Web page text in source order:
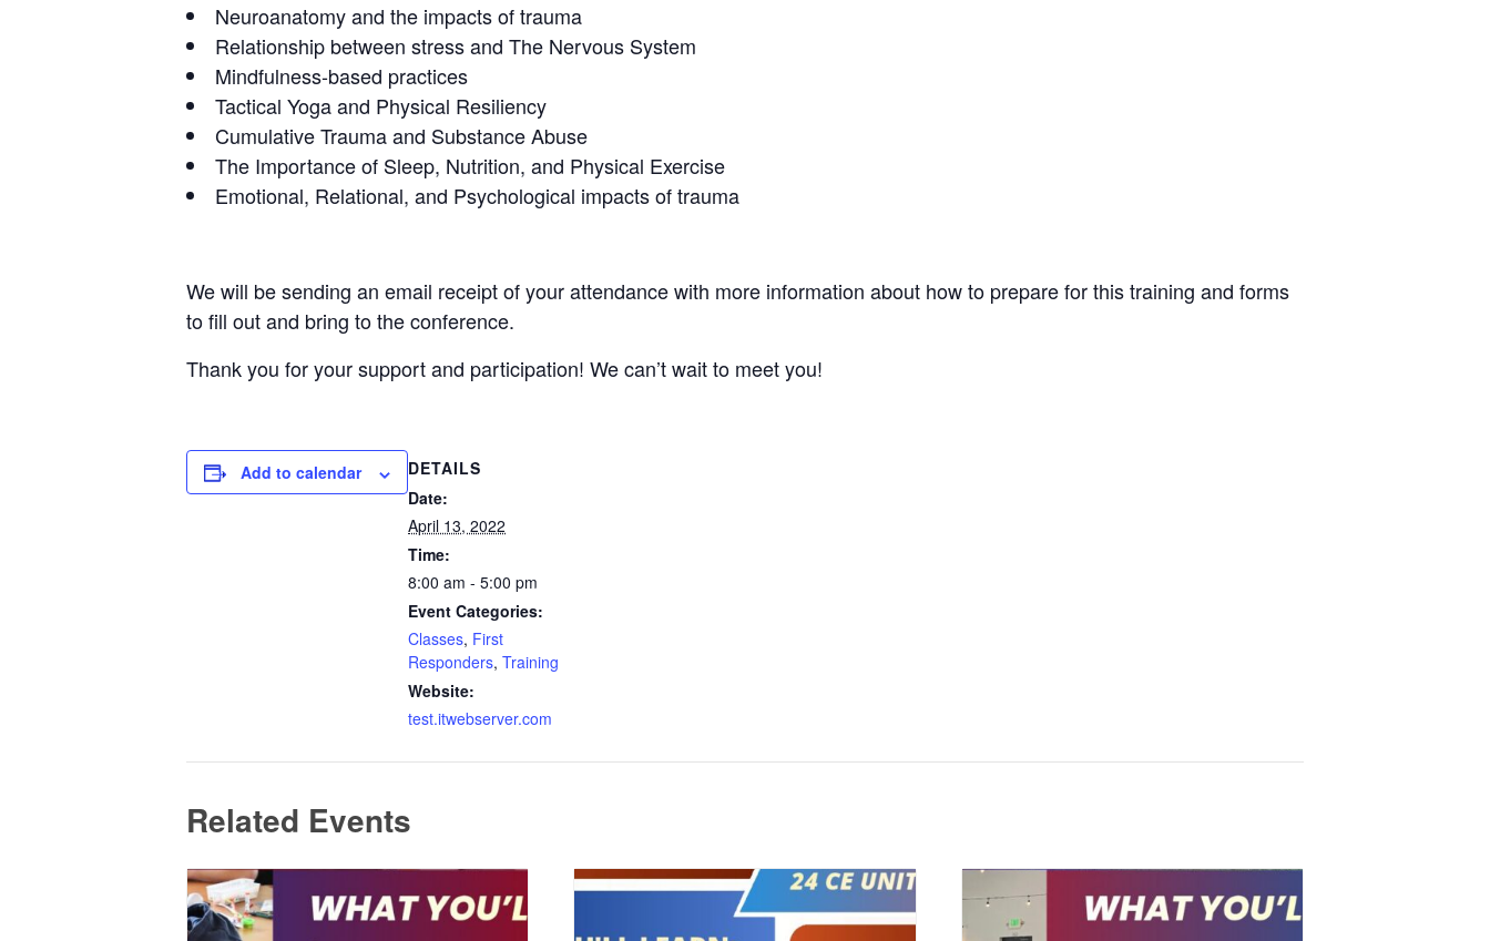
Neuroanatomy and the impacts of trauma
Relationship between stress and The Nervous System
Mindfulness-based practices
Tactical Yoga and Physical Resiliency
Cumulative Trauma and Substance Abuse
The Importance of Sleep, Nutrition, and Physical Exercise
Emotional, Relational, and Psychological impacts of trauma
We will be sending an email receipt of your attendance with more information about how to prepare for this training and forms
to fill out and bring to the conference.
Thank you for your support and participation! We can’t wait to meet you!
Add to calendar
DETAILS
Date:
April 13, 2022
Time:
8:00 am - 5:00 pm
Event Categories:
Classes, First
Responders, Training
Website:
test.itwebserver.com
Related Events